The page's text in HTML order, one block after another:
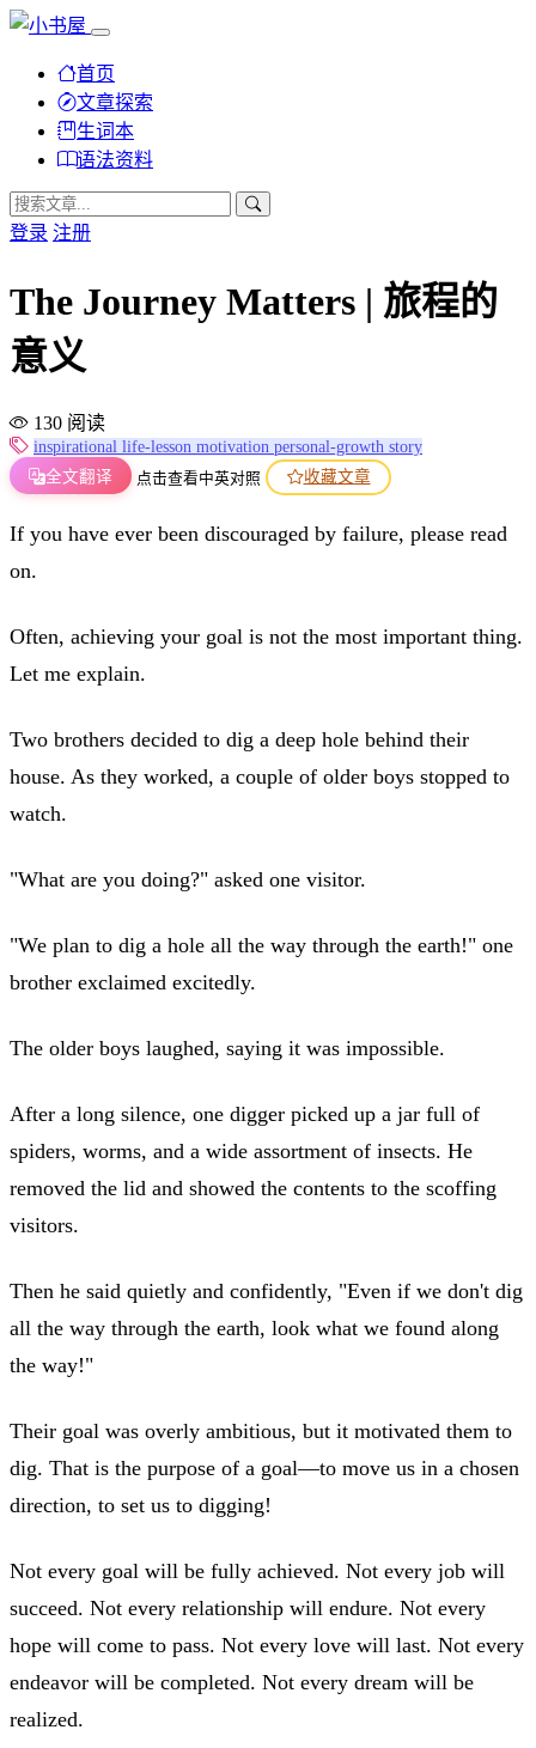
首页
文章探索
生词本
语法资料
登录 注册
The Journey Matters | 旅程的
意义
130 阅读
inspirational life-lesson motivation personal-growth story
全文翻译
点击查看中英对照 收藏文章
If you have ever been discouraged by failure, please read
on.
Often, achieving your goal is not the most important thing.
Let me explain.
Two brothers decided to dig a deep hole behind their
house. As they worked, a couple of older boys stopped to
watch.
"What are you doing?" asked one visitor.
"We plan to dig a hole all the way through the earth!" one
brother exclaimed excitedly.
The older boys laughed, saying it was impossible.
After a long silence, one digger picked up a jar full of
spiders, worms, and a wide assortment of insects. He
removed the lid and showed the contents to the scoffing
visitors.
Then he said quietly and confidently, "Even if we don't dig
all the way through the earth, look what we found along
the way!"
Their goal was overly ambitious, but it motivated them to
dig. That is the purpose of a goal—to move us in a chosen
direction, to set us to digging!
Not every goal will be fully achieved. Not every job will
succeed. Not every relationship will endure. Not every
hope will come to pass. Not every love will last. Not every
endeavor will be completed. Not every dream will be
realized.